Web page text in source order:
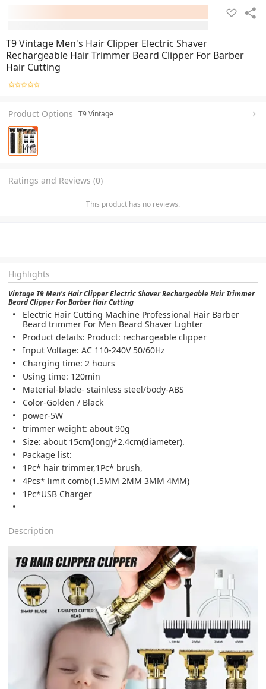
T9 Vintage Men's Hair Clipper Electric Shaver
Rechargeable Hair Trimmer Beard Clipper For Barber
Hair Cutting
Product Options T9 Vintage
Ratings and Reviews (0)
This product has no reviews.
Highlights
Vintage T9 Men's Hair Clipper Electric Shaver Rechargeable Hair Trimmer
Beard Clipper For Barber Hair Cutting
Electric Hair Cutting Machine Professional Hair Barber
Beard trimmer For Men Beard Shaver Lighter
Product details: Product: rechargeable clipper
Input Voltage: AC 110-240V 50/60Hz
Charging time: 2 hours
Using time: 120min
Material-blade- stainless steel/body-ABS
Color-Golden / Black
power-5W
trimmer weight: about 90g
Size: about 15cm(long)*2.4cm(diameter).
Package list:
1Pc* hair trimmer,1Pc* brush,
4Pcs* limit comb(1.5MM 2MM 3MM 4MM)
1Pc*USB Charger
Description